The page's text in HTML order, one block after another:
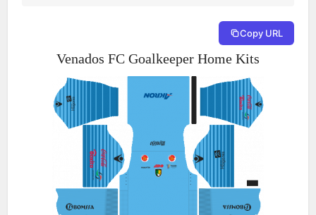
Copy URL
Venados FC Goalkeeper Home Kits